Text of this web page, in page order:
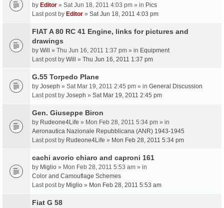
by Editor » Sat Jun 18, 2011 4:03 pm » in Pics
Last post by Editor » Sat Jun 18, 2011 4:03 pm
FIAT A 80 RC 41 Engine, links for pictures and
drawings
by Will » Thu Jun 16, 2011 1:37 pm » in Equipment
Last post by Will » Thu Jun 16, 2011 1:37 pm
G.55 Torpedo Plane
by Joseph » Sat Mar 19, 2011 2:45 pm » in General Discussion
Last post by Joseph » Sat Mar 19, 2011 2:45 pm
Gen. Giuseppe Biron
by Rudeone4Life » Mon Feb 28, 2011 5:34 pm » in
Aeronautica Nazionale Repubblicana (ANR) 1943-1945
Last post by Rudeone4Life » Mon Feb 28, 2011 5:34 pm
cachi avorio chiaro and caproni 161
by Miglio » Mon Feb 28, 2011 5:53 am » in
Color and Camouflage Schemes
Last post by Miglio » Mon Feb 28, 2011 5:53 am
Fiat G 58